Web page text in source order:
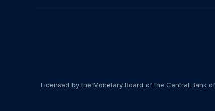
Licensed by the Monetary Board of the Central Bank